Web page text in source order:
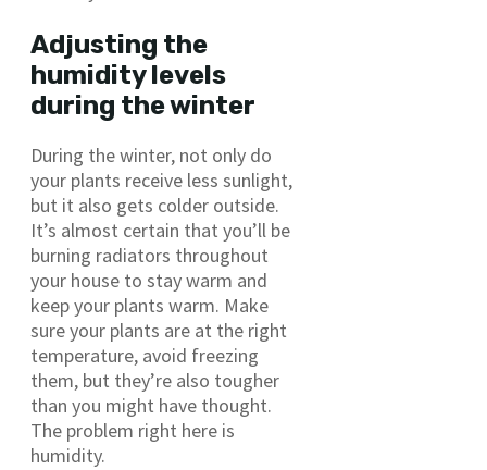
Adjusting the
humidity levels
during the winter
During the winter, not only do
your plants receive less sunlight,
but it also gets colder outside.
It’s almost certain that you’ll be
burning radiators throughout
your house to stay warm and
keep your plants warm. Make
sure your plants are at the right
temperature, avoid freezing
them, but they’re also tougher
than you might have thought.
The problem right here is
humidity.